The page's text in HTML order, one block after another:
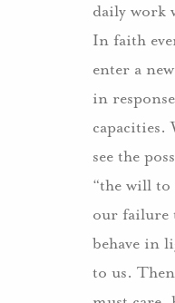
daily work
In faith
enter a
in
capacities.
see the
“the will
our failure
behave in
to us.